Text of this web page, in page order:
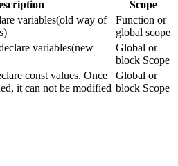
Scope
variables(old way of
Function or
global scope
variables(new
Global or
block Scope
const values. Once
it can not be modified
Global or
block Scope